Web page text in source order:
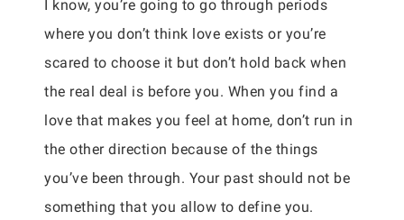
I know, you’re going to go through periods
where you don’t think love exists or you’re
scared to choose it but don’t hold back when
the real deal is before you. When you find a
love that makes you feel at home, don’t run in
the other direction because of the things
you’ve been through. Your past should not be
something that you allow to define you.